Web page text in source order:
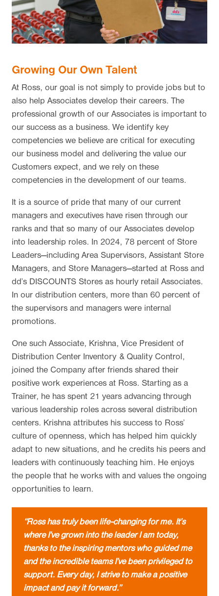
Growing Our Own Talent
At Ross, our goal is not simply to provide jobs but to
also help Associates develop their careers. The
professional growth of our Associates is important to
our success as a business. We identify key
competencies we believe are critical for executing
our business model and delivering the value our
Customers expect, and we rely on these
competencies in the development of our teams.
It is a source of pride that many of our current
managers and executives have risen through our
ranks and that so many of our Associates develop
into leadership roles. In 2024, 78 percent of Store
Leaders—including Area Supervisors, Assistant Store
Managers, and Store Managers—started at Ross and
dd’s DISCOUNTS Stores as hourly retail Associates.
In our distribution centers, more than 60 percent of
the supervisors and managers were internal
promotions.
One such Associate, Krishna, Vice President of
Distribution Center Inventory & Quality Control,
joined the Company after friends shared their
positive work experiences at Ross. Starting as a
Trainer, he has spent 21 years advancing through
various leadership roles across several distribution
centers. Krishna attributes his success to Ross’
culture of openness, which has helped him quickly
adapt to new situations, and he credits his peers and
leaders with continuously teaching him. He enjoys
the people that he works with and values the ongoing
opportunities to learn.
“Ross has truly been life-changing for me. It’s
where I’ve grown into the leader I am today,
thanks to the inspiring mentors who guided me
and the incredible teams I’ve been privileged to
support. Every day, I strive to make a positive
impact and pay it forward.”